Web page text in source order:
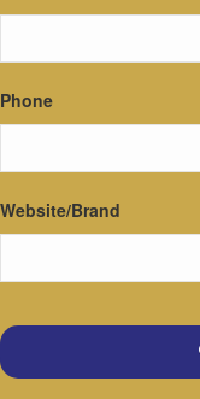
Phone
Website/Brand